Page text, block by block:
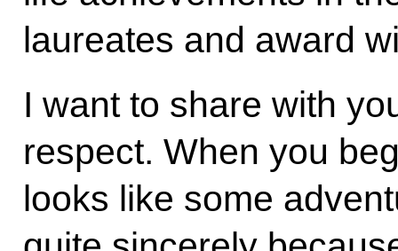
laureates and award
I want to share with
respect. When you
looks like some